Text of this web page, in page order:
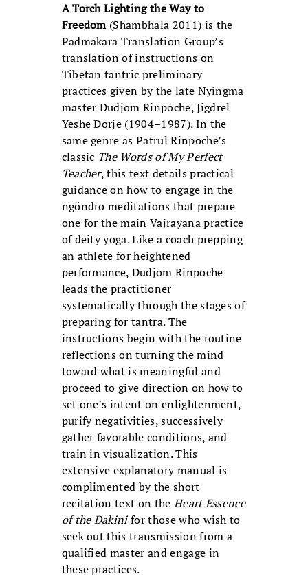
A Torch Lighting the Way to
Freedom (Shambhala 2011) is the
Padmakara Translation Group’s
translation of instructions on
Tibetan tantric preliminary
practices given by the late Nyingma
master Dudjom Rinpoche, Jigdrel
Yeshe Dorje (1904–1987). In the
same genre as Patrul Rinpoche’s
classic The Words of My Perfect
Teacher, this text details practical
guidance on how to engage in the
ngöndro meditations that prepare
one for the main Vajrayana practice
of deity yoga. Like a coach prepping
an athlete for heightened
performance, Dudjom Rinpoche
leads the practitioner
systematically through the stages of
preparing for tantra. The
instructions begin with the routine
reflections on turning the mind
toward what is meaningful and
proceed to give direction on how to
set one’s intent on enlightenment,
purify negativities, successively
gather favorable conditions, and
train in visualization. This
extensive explanatory manual is
complimented by the short
recitation text on the Heart Essence
of the Dakinifor those who wish to
seek out this transmission from a
qualified master and engage in
these practices.